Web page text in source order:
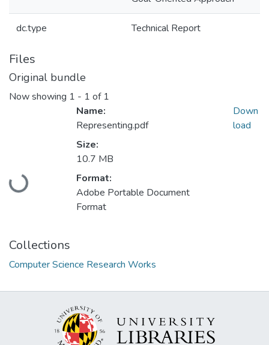
dc.type Technical Report
Files
Original bundle
Now showing 1 - 1 of 1
Loading...
Name:
Representing.pdf
Size:
10.7 MB
Format:
Adobe Portable Document
Format
Down
load
Collections
Computer Science Research Works